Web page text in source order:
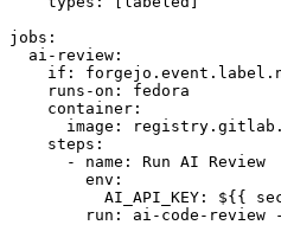
jobs :
ai-review :
if :
runs-on :
fedora
container :
image :
steps :
-
name :
Run AI Review
env :
AI_API_KEY :
${{
run :
ai-code-review